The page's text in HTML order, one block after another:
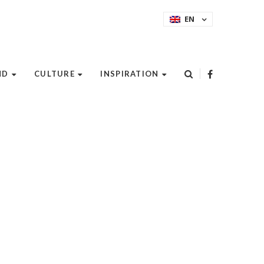
EN
CULTURE INSPIRATION